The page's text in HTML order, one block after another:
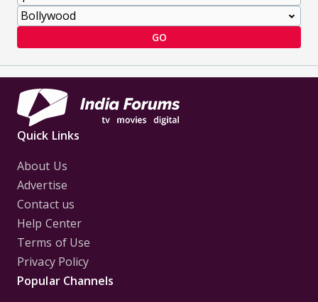
GO
Quick Links
About Us
Advertise
Contact us
Help Center
Terms of Use
Privacy Policy
Popular Channels